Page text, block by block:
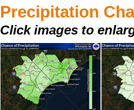
Precipitation
Click images to